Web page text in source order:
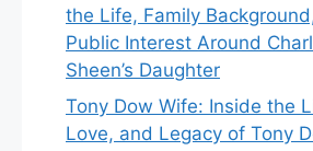
the Life, Family
Public Interest Around
Sheen’s Daughter
Tony Dow Wife: Inside the
Love, and Legacy of Tony